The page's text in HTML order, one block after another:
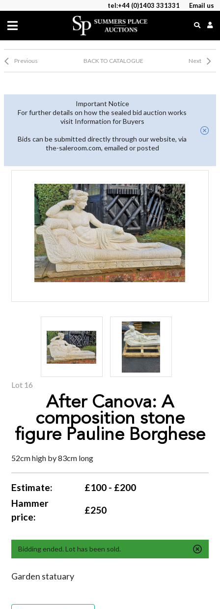
tel:+44 (0)1403 331331 Email us
Previous BACK TO CATALOGUE Next
Important Notice
For further details on how the sealed bid auction works
visit Information for Buyers
Bids can be submitted directly through our website, via
the-saleroom.com, emailed or posted
Lot 16
After Canova: A
composition stone
figure Pauline Borghese
52cm high by 83cm long
Estimate:
£100 - £200
Hammer
price:
£250
Bidding ended. Lot has been sold.
Garden statuary